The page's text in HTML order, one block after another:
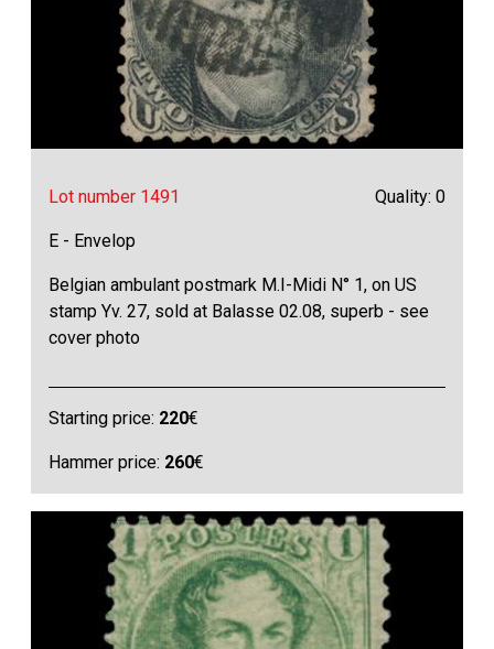
Lot number 1491 Quality: 0
E - Envelop
Belgian ambulant postmark M.I-Midi N° 1, on US
stamp Yv. 27, sold at Balasse 02.08, superb - see
cover photo
Starting price: 220€
Hammer price: 260€